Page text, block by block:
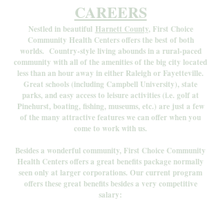
CAREERS
Nestled in beautiful Harnett County, First Choice
Community Health Centers offers the best of both
worlds. Country-style living abounds in a rural-paced
community with all of the amenities of the big city located
less than an hour away in either Raleigh or Fayetteville.
Great schools (including Campbell University), state
parks, and easy access to leisure activities (i.e. golf at
Pinehurst, boating, fishing, museums, etc.) are just a few
of the many attractive features we can offer when you
come to work with us.
Besides a wonderful community, First Choice Community
Health Centers offers a great benefits package normally
seen only at larger corporations. Our current program
offers these great benefits besides a very competitive
salary: